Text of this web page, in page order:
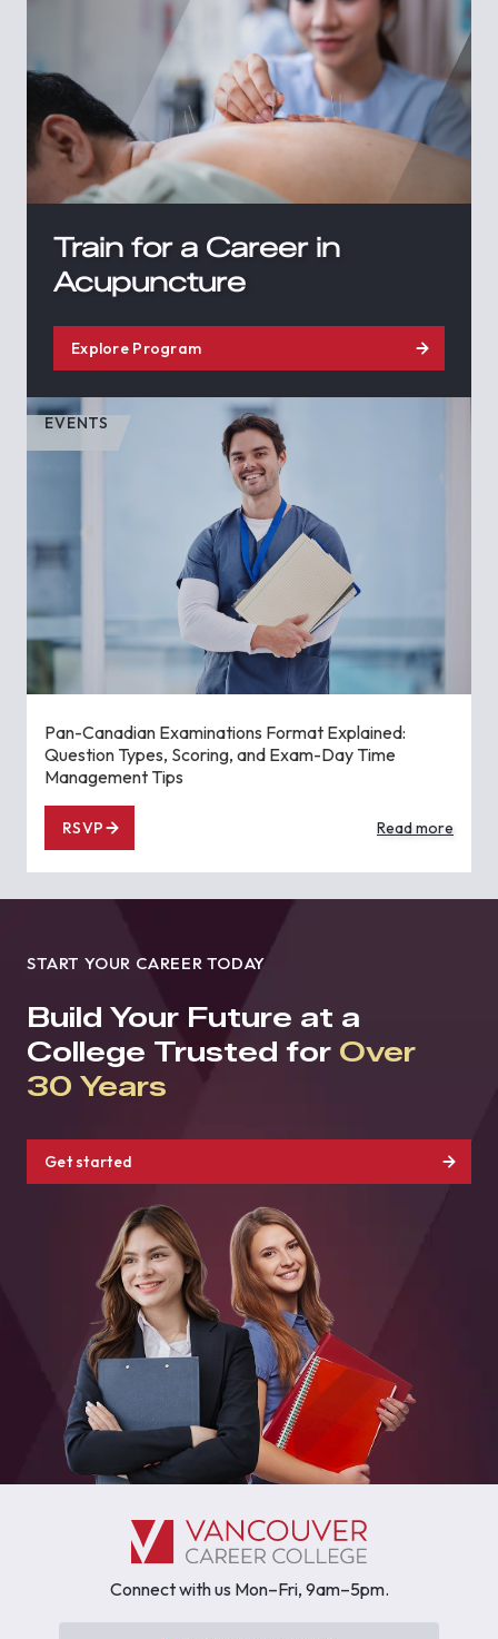
Train for a Career in
Acupuncture
Explore Program
EVENTS
Pan-Canadian Examinations Format Explained:
Question Types, Scoring, and Exam-Day Time
Management Tips
RSVP Read more
START YOUR CAREER TODAY
Build Your Future at a
College Trusted for Over
30 Years
Get started
Connect with us Mon–Fri, 9am–5pm.